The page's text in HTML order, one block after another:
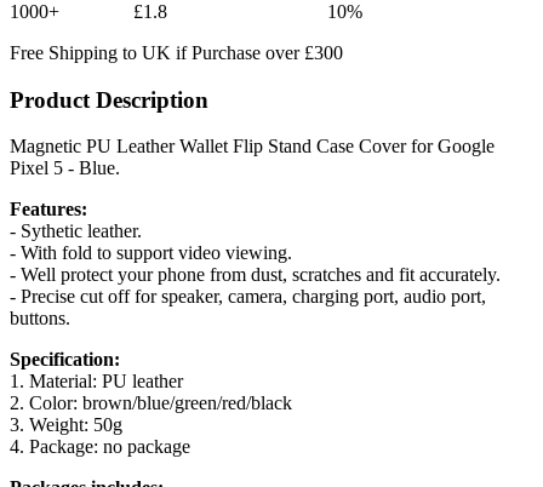
1000+
£1.8
10%
Free Shipping to UK if Purchase over £300
Product Description
Magnetic PU Leather Wallet Flip Stand Case Cover for Google
Pixel 5 - Blue.
Features:
- Sythetic leather.
- With fold to support video viewing.
- Well protect your phone from dust, scratches and fit accurately.
- Precise cut off for speaker, camera, charging port, audio port,
buttons.
Specification:
1. Material: PU leather
2. Color: brown/blue/green/red/black
3. Weight: 50g
4. Package: no package